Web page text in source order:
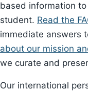
based information
student. Read the
immediate answers
about our mission
we curate and
Our international